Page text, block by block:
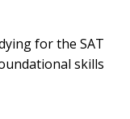
for the SAT
skills